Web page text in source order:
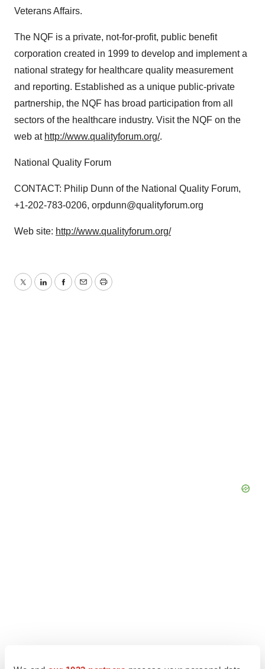
Veterans Affairs.
The NQF is a private, not-for-profit, public benefit
corporation created in 1999 to develop and implement a
national strategy for healthcare quality measurement
and reporting. Established as a unique public-private
partnership, the NQF has broad participation from all
sectors of the healthcare industry. Visit the NQF on the
web at http://www.qualityforum.org/.
National Quality Forum
CONTACT: Philip Dunn of the National Quality Forum,
+1-202-783-0206, orpdunn@qualityforum.org
Web site: http://www.qualityforum.org/
TwitterLinkedInFacebook
EmailPrint